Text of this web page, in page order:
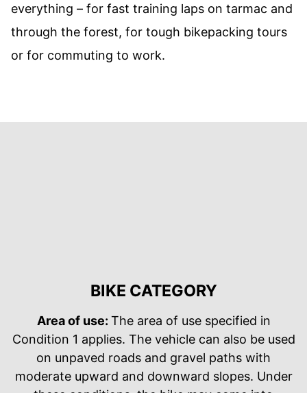
everything – for fast training laps on tarmac and
through the forest, for tough bikepacking tours
or for commuting to work.
BIKE CATEGORY
Area of use: The area of use specified in
Condition 1 applies. The vehicle can also be used
on unpaved roads and gravel paths with
moderate upward and downward slopes. Under